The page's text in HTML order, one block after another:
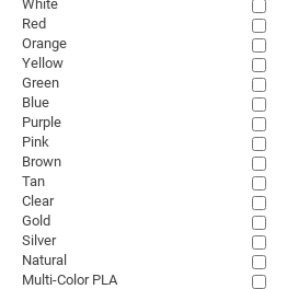
White
Red
Orange
Yellow
Green
Blue
Purple
Pink
Brown
Tan
Clear
Gold
Silver
Natural
Multi-Color PLA